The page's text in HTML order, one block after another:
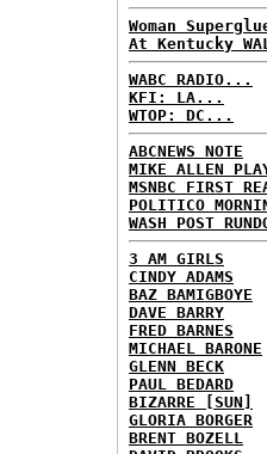
Woman
At Kentucky
WABC RADIO...
KFI: LA...
WTOP: DC...
ABCNEWS NOTE
MIKE ALLEN
MSNBC FIRST
POLITICO
WASH POST
3 AM GIRLS
CINDY ADAMS
BAZ BAMIGBOYE
DAVE BARRY
FRED BARNES
MICHAEL BARONE
GLENN BECK
PAUL BEDARD
BIZARRE [SUN]
GLORIA BORGER
BRENT BOZELL